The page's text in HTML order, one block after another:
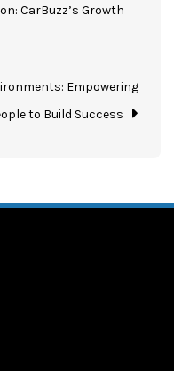
CarBuzz’s Growth
Empowering
to Build Success